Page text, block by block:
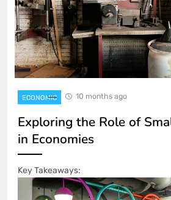
ECONOMIC 10 months ago
Exploring the Role of
in Economies
Key Takeaways: